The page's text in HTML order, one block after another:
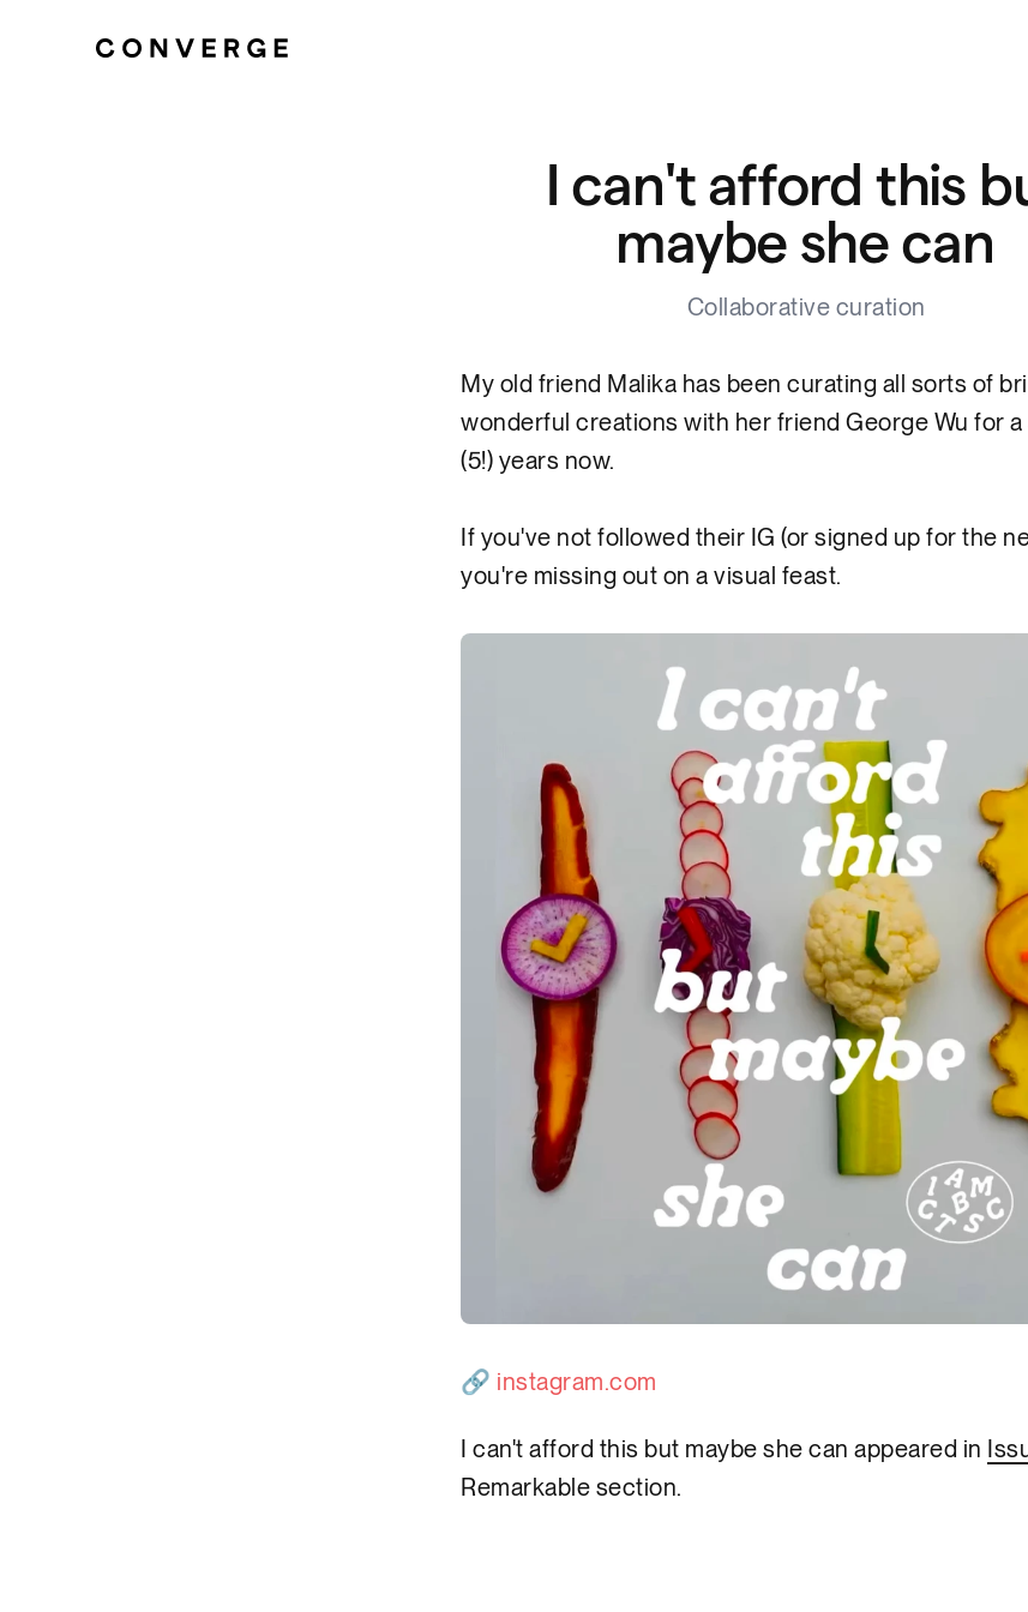
I can't afford this
maybe she can
Collaborative curation
My old friend Malika has been curating all sorts of
wonderful creations with her friend George Wu for
(5!) years now.
If you've not followed their IG (or signed up for the
you're missing out on a visual feast.
🔗 instagram.com
I can't afford this but maybe she can appeared in
Remarkable section.